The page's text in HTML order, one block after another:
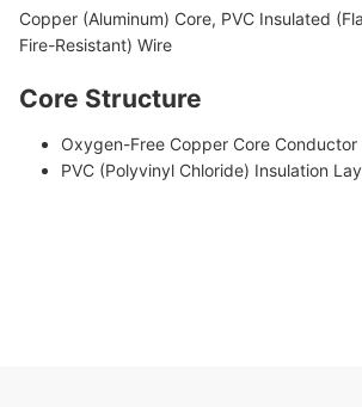
Copper (Aluminum) Core, PVC Insulated
Fire-Resistant) Wire
Core Structure
Oxygen-Free Copper Core Conductor
PVC (Polyvinyl Chloride) Insulation